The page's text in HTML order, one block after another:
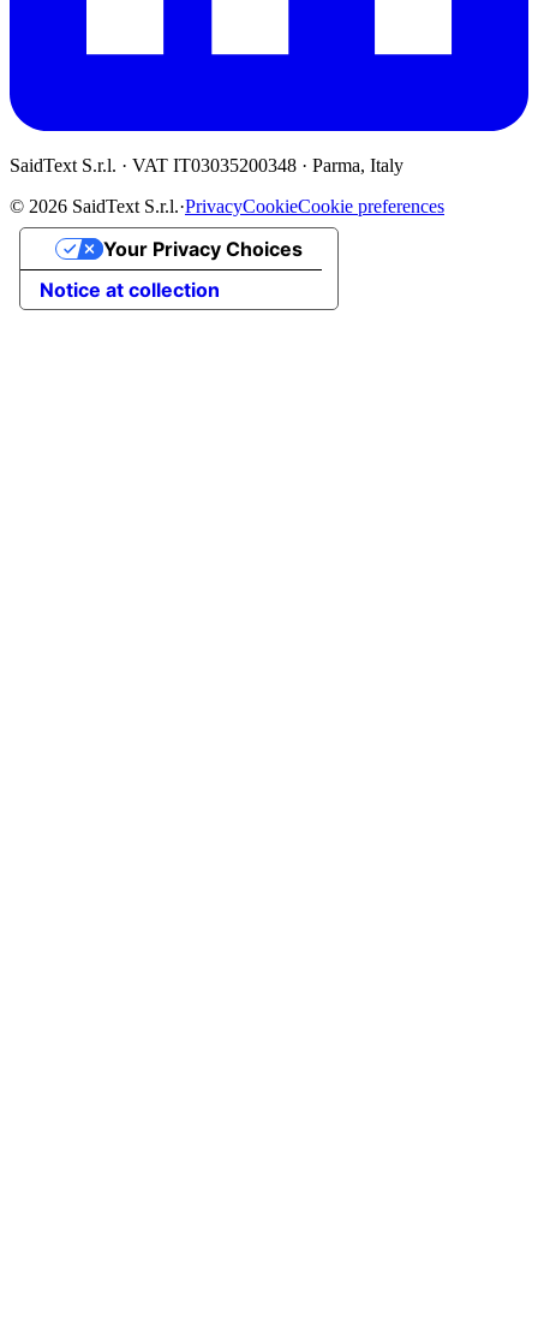
SaidText S.r.l. · VAT IT03035200348 · Parma, Italy
© 2026 SaidText S.r.l.·PrivacyCookieCookie preferences
Notice at collection
Your Privacy Choices